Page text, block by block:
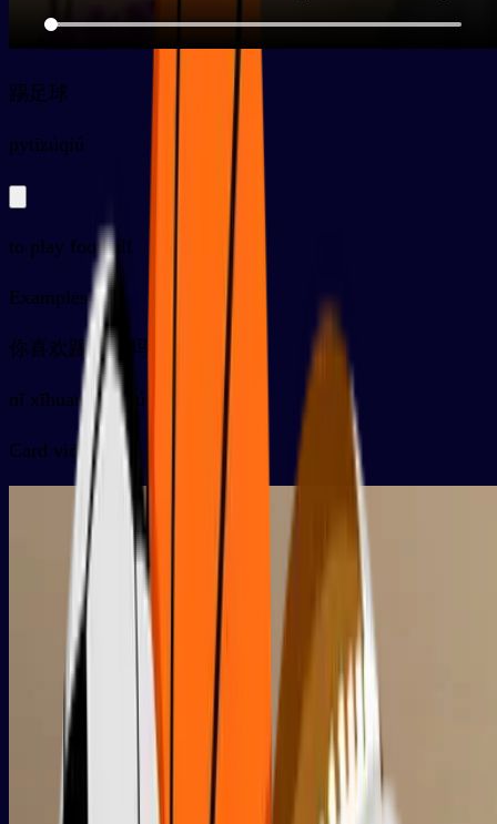
踢足球
pytīzúqiú
to play football
Examples
你喜欢踢足球吗？
nǐ xǐhuan tīzúqiú ma ？
Card video